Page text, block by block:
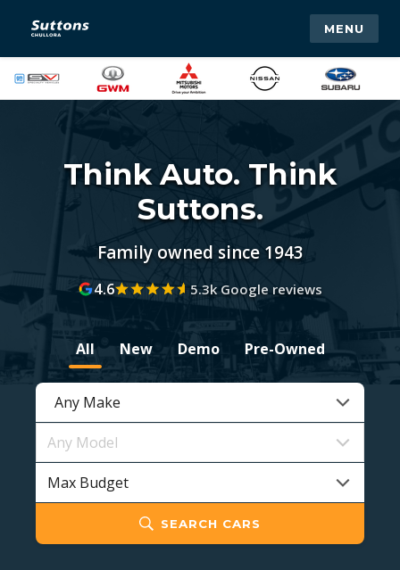
MENU
Think Auto. Think
Suttons.
Family owned since 1943
4.6 5.3k Google reviews
All New Demo Pre-Owned
SEARCH CARS